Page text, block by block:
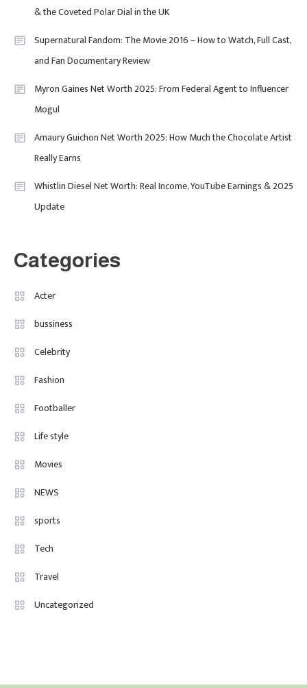
Celebrity
Purpose-Led Business
1
Uncategorized
Tudor Black Bay Pro Review: Your
Ultimate Guide To Price, Specs &
2 Celebrity
3 Travel
4
& the Coveted Polar Dial in the UK
Supernatural Fandom: The Movie 2016 – How to Watch, Full Cast,
and Fan Documentary Review
Myron Gaines Net Worth 2025: From Federal Agent to Influencer
Mogul
Amaury Guichon Net Worth 2025: How Much the Chocolate Artist
Really Earns
Whistlin Diesel Net Worth: Real Income, YouTube Earnings & 2025
Update
Categories
Acter
bussiness
Celebrity
Fashion
Footballer
Life style
Movies
NEWS
sports
Tech
Travel
Uncategorized